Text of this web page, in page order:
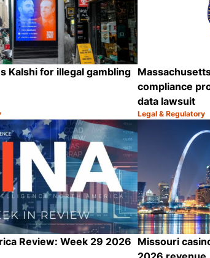
Kalshi for illegal gambling
Share
compliance
data lawsuit
Category:
Legal & Regulatory
Review: Week 29 2026 Missouri